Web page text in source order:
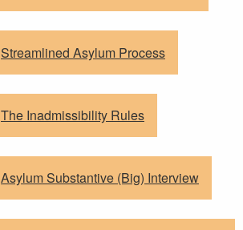
Streamlined Asylum Process
The Inadmissibility Rules
Asylum Substantive (Big) Interview